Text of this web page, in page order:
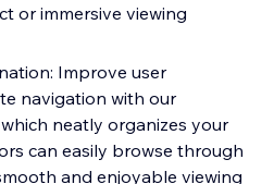
or immersive viewing
Improve user
navigation with our
neatly organizes your
can easily browse through
and enjoyable viewing